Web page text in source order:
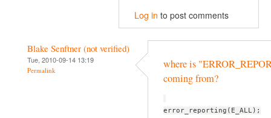
Log in to post comments
Blake Senftner (not verified)
Tue, 2010-09-14 13:19
Permalink
where is
coming from?
error_reporting(E_ALL);